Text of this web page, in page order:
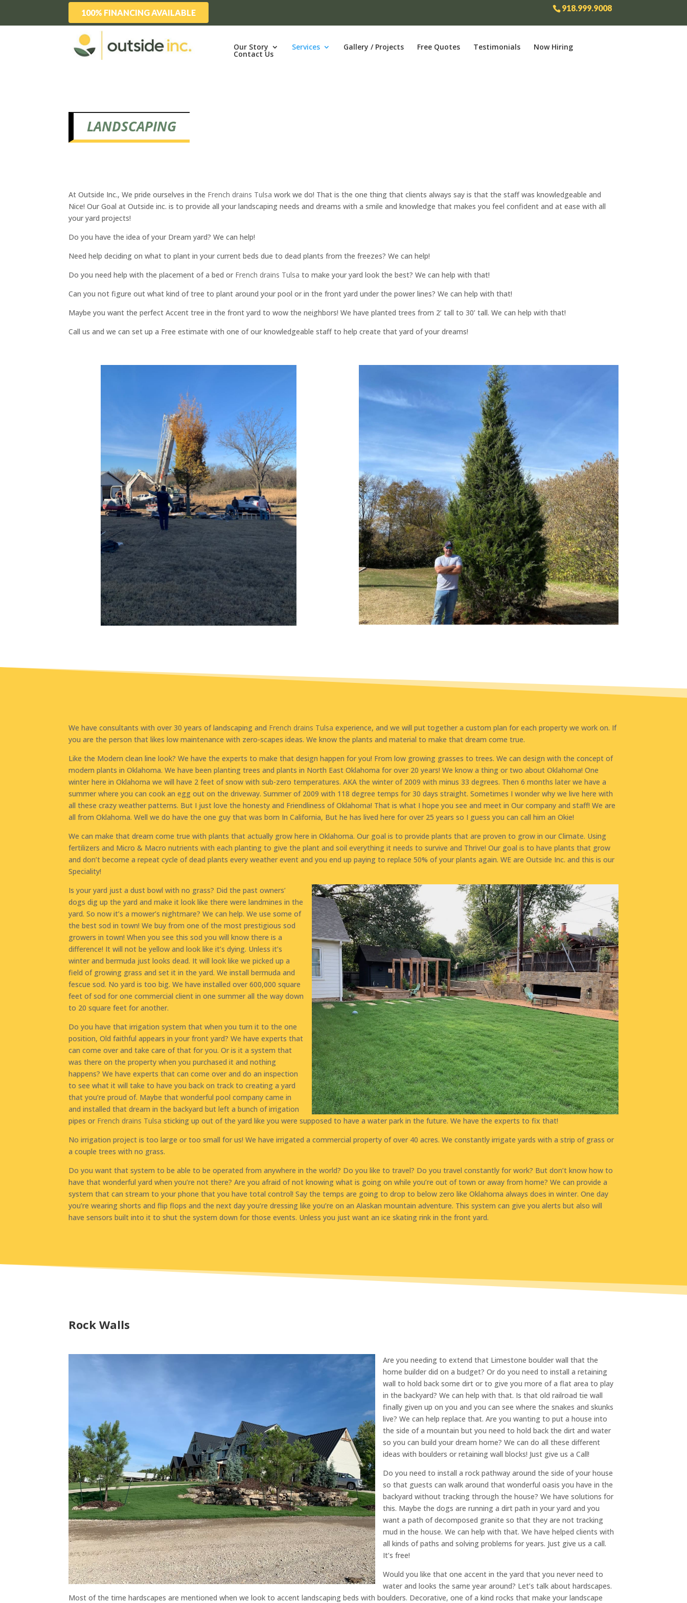
918.999.9008
100% FINANCING AVAILABLE
Our Story Services Gallery / Projects Free Quotes Testimonials Now Hiring
Contact Us
LANDSCAPING
At Outside Inc., We pride ourselves in the French drains Tulsa work we do! That is the one thing that clients always say is that the staff was knowledgeable and
Nice! Our Goal at Outside inc. is to provide all your landscaping needs and dreams with a smile and knowledge that makes you feel confident and at ease with all
your yard projects!
Do you have the idea of your Dream yard? We can help!
Need help deciding on what to plant in your current beds due to dead plants from the freezes? We can help!
Do you need help with the placement of a bed or French drains Tulsa to make your yard look the best? We can help with that!
Can you not figure out what kind of tree to plant around your pool or in the front yard under the power lines? We can help with that!
Maybe you want the perfect Accent tree in the front yard to wow the neighbors! We have planted trees from 2’ tall to 30’ tall. We can help with that!
Call us and we can set up a Free estimate with one of our knowledgeable staff to help create that yard of your dreams!
We have consultants with over 30 years of landscaping and French drains Tulsaexperience, and we will put together a custom plan for each property we work on. If
you are the person that likes low maintenance with zero-scapes ideas. We know the plants and material to make that dream come true.
Like the Modern clean line look? We have the experts to make that design happen for you! From low growing grasses to trees. We can design with the concept of
modern plants in Oklahoma. We have been planting trees and plants in North East Oklahoma for over 20 years! We know a thing or two about Oklahoma! One
winter here in Oklahoma we will have 2 feet of snow with sub-zero temperatures. AKA the winter of 2009 with minus 33 degrees. Then 6 months later we have a
summer where you can cook an egg out on the driveway. Summer of 2009 with 118 degree temps for 30 days straight. Sometimes I wonder why we live here with
all these crazy weather patterns. But I just love the honesty and Friendliness of Oklahoma! That is what I hope you see and meet in Our company and staff! We are
all from Oklahoma. Well we do have the one guy that was born In California, But he has lived here for over 25 years so I guess you can call him an Okie!
We can make that dream come true with plants that actually grow here in Oklahoma. Our goal is to provide plants that are proven to grow in our Climate. Using
fertilizers and Micro & Macro nutrients with each planting to give the plant and soil everything it needs to survive and Thrive! Our goal is to have plants that grow
and don’t become a repeat cycle of dead plants every weather event and you end up paying to replace 50% of your plants again. WE are Outside Inc. and this is our
Speciality!
Is your yard just a dust bowl with no grass? Did the past owners’
dogs dig up the yard and make it look like there were landmines in the
yard. So now it’s a mower’s nightmare? We can help. We use some of
the best sod in town! We buy from one of the most prestigious sod
growers in town! When you see this sod you will know there is a
difference! It will not be yellow and look like it’s dying. Unless it’s
winter and bermuda just looks dead. It will look like we picked up a
field of growing grass and set it in the yard. We install bermuda and
fescue sod. No yard is too big. We have installed over 600,000 square
feet of sod for one commercial client in one summer all the way down
to 20 square feet for another.
Do you have that irrigation system that when you turn it to the one
position, Old faithful appears in your front yard? We have experts that
can come over and take care of that for you. Or is it a system that
was there on the property when you purchased it and nothing
happens? We have experts that can come over and do an inspection
to see what it will take to have you back on track to creating a yard
that you’re proud of. Maybe that wonderful pool company came in
and installed that dream in the backyard but left a bunch of irrigation
pipes or French drains Tulsa sticking up out of the yard like you were supposed to have a water park in the future. We have the experts to fix that!
No irrigation project is too large or too small for us! We have irrigated a commercial property of over 40 acres. We constantly irrigate yards with a strip of grass or
a couple trees with no grass.
Do you want that system to be able to be operated from anywhere in the world? Do you like to travel? Do you travel constantly for work? But don’t know how to
have that wonderful yard when you’re not there? Are you afraid of not knowing what is going on while you’re out of town or away from home? We can provide a
system that can stream to your phone that you have total control! Say the temps are going to drop to below zero like Oklahoma always does in winter. One day
you’re wearing shorts and flip flops and the next day you’re dressing like you’re on an Alaskan mountain adventure. This system can give you alerts but also will
have sensors built into it to shut the system down for those events. Unless you just want an ice skating rink in the front yard.
Rock Walls
​Are you needing to extend that Limestone boulder wall that the
home builder did on a budget? Or do you need to install a retaining
wall to hold back some dirt or to give you more of a flat area to play
in the backyard? We can help with that. Is that old railroad tie wall
finally given up on you and you can see where the snakes and skunks
live? We can help replace that. Are you wanting to put a house into
the side of a mountain but you need to hold back the dirt and water
so you can build your dream home? We can do all these different
ideas with boulders or retaining wall blocks! Just give us a Call!
Do you need to install a rock pathway around the side of your house
so that guests can walk around that wonderful oasis you have in the
backyard without tracking through the house? We have solutions for
this. Maybe the dogs are running a dirt path in your yard and you
want a path of decomposed granite so that they are not tracking
mud in the house. We can help with that. We have helped clients with
all kinds of paths and solving problems for years. Just give us a call.
It’s free!
Would you like that one accent in the yard that you never need to
water and looks the same year around? Let’s talk about hardscapes.
Most of the time hardscapes are mentioned when we look to accent landscaping beds with boulders. Decorative, one of a kind rocks that make your landscape